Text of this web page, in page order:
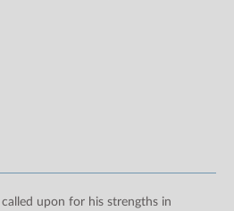
called upon for his strengths in